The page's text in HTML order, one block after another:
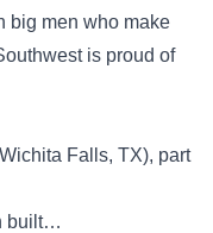
big men who make
is proud of
Falls, TX), part
built…